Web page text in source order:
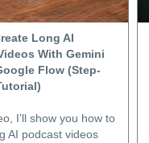
Long AI
With Gemini
Flow (Step-
I’ll show you how to
AI podcast videos